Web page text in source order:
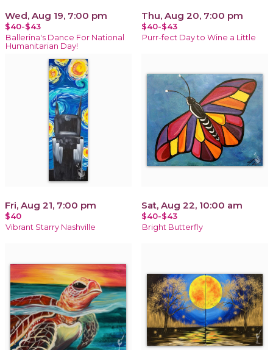
Wed, Aug 19, 7:00 pm
$40-$43
Ballerina's Dance For National
Humanitarian Day!
Thu, Aug 20, 7:00 pm
$40-$43
Purr-fect Day to Wine a Little
Fri, Aug 21, 7:00 pm
$40
Vibrant Starry Nashville
Sat, Aug 22, 10:00 am
$40-$43
Bright Butterfly